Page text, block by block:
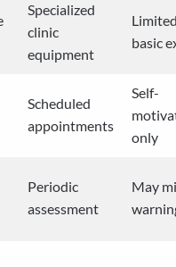
Specialized
clinic
equipment
basic
Scheduled
appointments
Self-
only
Periodic
assessment
May